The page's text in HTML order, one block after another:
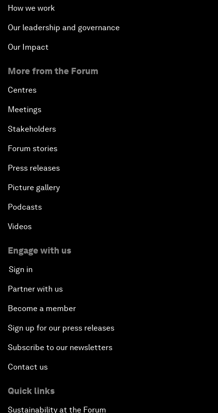
How we work
Our leadership and governance
Our Impact
More from the Forum
Centres
Meetings
Stakeholders
Forum stories
Press releases
Picture gallery
Podcasts
Videos
Engage with us
Sign in
Partner with us
Become a member
Sign up for our press releases
Subscribe to our newsletters
Contact us
Quick links
Sustainability at the Forum